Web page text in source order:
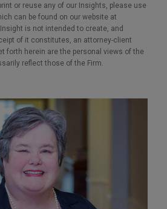
or reuse any of our Insights, please use
can be found on our website at
is not intended to create, and
of it constitutes, an attorney-client
forth herein are the personal views of the
reflect those of the Firm.